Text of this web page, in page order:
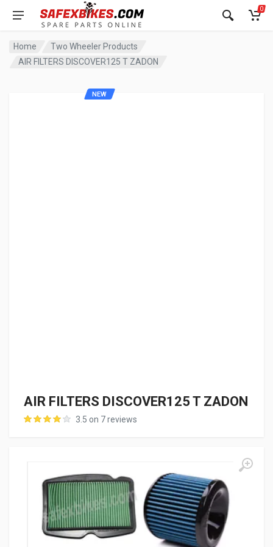
0
Home
Two Wheeler Products
AIR FILTERS DISCOVER125 T ZADON
AIR FILTERS DISCOVER125 T ZADON
3.5 on 7 reviews
NEW